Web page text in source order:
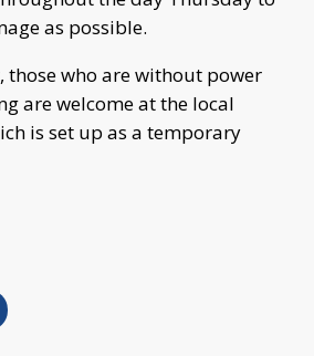
as possible.
those who are without power
are welcome at the local
is set up as a temporary